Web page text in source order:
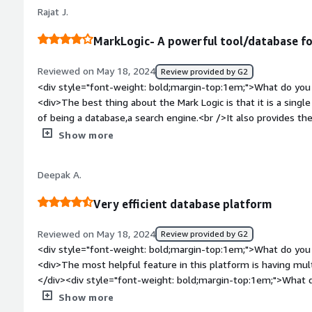
and managing documents which is in xml format. The
search capabilities by frequently using this for searching
solving and how is that benefiting you?</div><div>We use it
building models quickly.</div>
Rajat J.
MarkLogic- A powerful tool/database
Reviewed on May 18, 2024 Review provided by G2
<div style="font-weight: bold;margin-top:1em;">What do
<div>The best thing about the Mark Logic is that it is a
of being a database,a search engine.<br />It also provides
comparatively fast,economical and easier to manage.<br /
features thus it is frequently use in our organization.</div><div style="font-weight: bold;margin-
top:1em;">What do you dislike about the product?</
to be more user friendly. <br />The spreadsheet capabilities
style="font-weight: bold;margin-top:1em;">What problems
benefiting you?</div><div>We are using it to cater the data
client working in the pharma sector. <br />The amount of
and it requires a platform that can caters the ever growing
faster processing and MarkLogic proves to be a perfect tool
Show more
Deepak A.
Very efficient database platform
Reviewed on May 18, 2024 Review provided by G2
<div style="font-weight: bold;margin-top:1em;">What do
<div>The most helpful feature in this platform is having
</div><div style="font-weight: bold;margin-top:1em;">What
</div><div>Nothing to dislike for now, very helpful.</
Show more